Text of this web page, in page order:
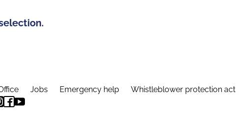
Jobs Emergency help Whistleblower protection act